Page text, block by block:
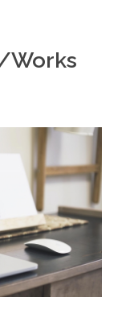
Works